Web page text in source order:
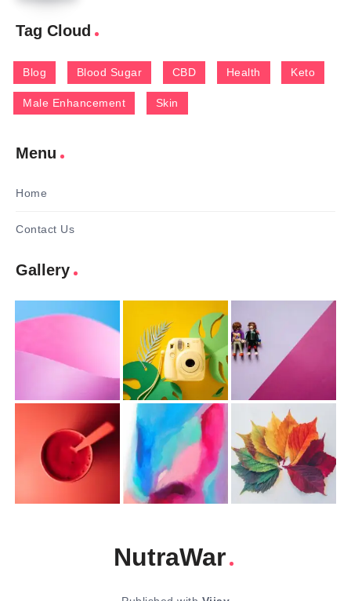
Tag Cloud
Blog Blood Sugar CBD Health Keto
Male Enhancement Skin
Menu
Home
Contact Us
Gallery
NutraWar